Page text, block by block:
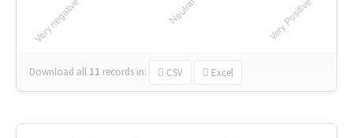
Download all 11 records in: CSV Excel